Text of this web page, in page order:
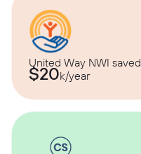
United Way NWI saved
$20k/year